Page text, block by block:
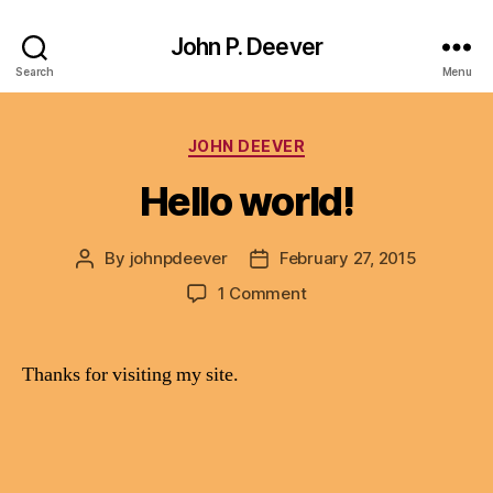
Search
John P. Deever
Menu
Categories
JOHN DEEVER
Hello world!
Post
By johnpdeever
PostFebruary 27, 2015
1 Commenton
Thanks for visiting my site.